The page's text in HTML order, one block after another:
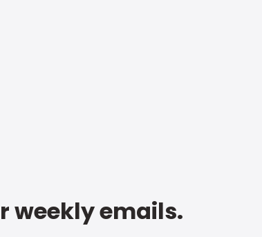
weekly emails.